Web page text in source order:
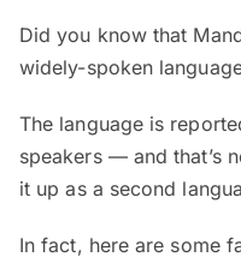
Did you know that
widely-spoken
The language is
speakers — and that’s
it up as a second
In fact, here are some